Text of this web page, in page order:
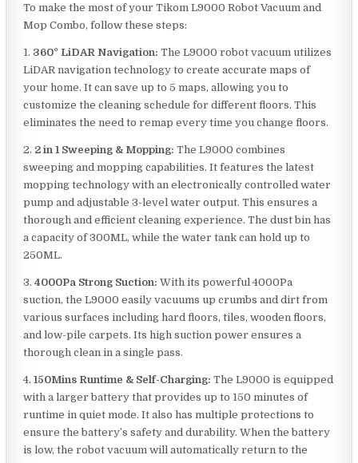
To make the most of your Tikom L9000 Robot Vacuum and
Mop Combo, follow these steps:
1. 360° LiDAR Navigation: The L9000 robot vacuum utilizes
LiDAR navigation technology to create accurate maps of
your home. It can save up to 5 maps, allowing you to
customize the cleaning schedule for different floors. This
eliminates the need to remap every time you change floors.
2. 2 in 1 Sweeping & Mopping: The L9000 combines
sweeping and mopping capabilities. It features the latest
mopping technology with an electronically controlled water
pump and adjustable 3-level water output. This ensures a
thorough and efficient cleaning experience. The dust bin has
a capacity of 300ML, while the water tank can hold up to
250ML.
3.4000Pa Strong Suction: With its powerful 4000Pa
suction, the L9000 easily vacuums up crumbs and dirt from
various surfaces including hard floors, tiles, wooden floors,
and low-pile carpets. Its high suction power ensures a
thorough clean in a single pass.
4.150Mins Runtime & Self-Charging: The L9000 is equipped
with a larger battery that provides up to 150 minutes of
runtime in quiet mode. It also has multiple protections to
ensure the battery’s safety and durability. When the battery
is low, the robot vacuum will automatically return to the